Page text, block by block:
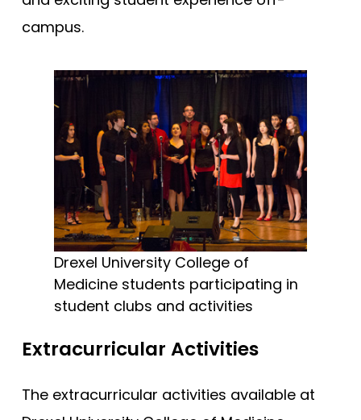
campus.
Drexel University College of
Medicine students participating in
student clubs and activities
Extracurricular Activities
The extracurricular activities available at